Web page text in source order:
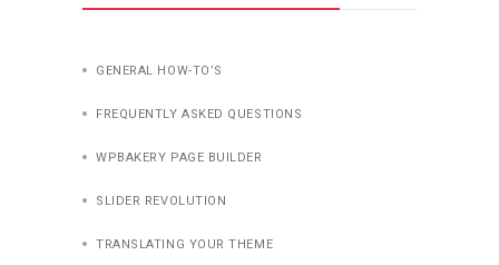
GENERAL HOW-TO’S
FREQUENTLY ASKED QUESTIONS
WPBAKERY PAGE BUILDER
SLIDER REVOLUTION
TRANSLATING YOUR THEME